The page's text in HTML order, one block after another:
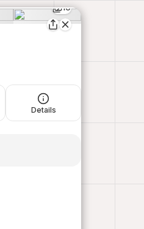
10
Details